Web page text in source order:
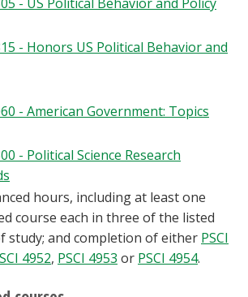
- Honors US Political Behavior and
- American Government: Topics
- Political Science Research
hours, including at least one
course each in three of the listed
study; and completion of either PSCI
4952, PSCI 4953 or PSCI 4954.